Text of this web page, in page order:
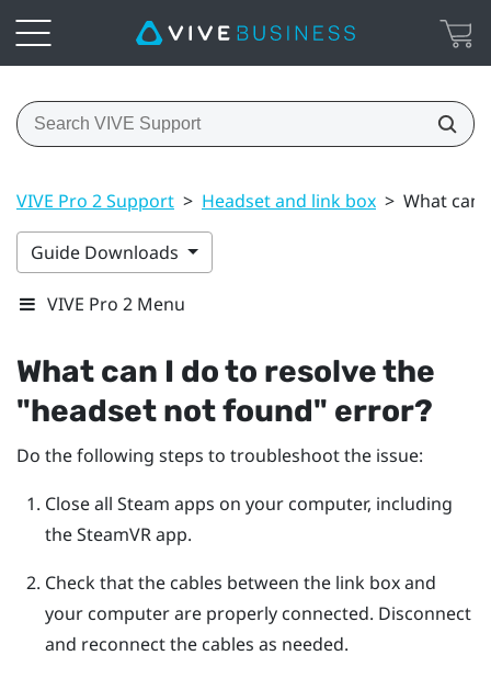
VIVE Pro 2 Support > Headset and link box > What can
Guide Downloads
VIVE Pro 2 Menu
What can I do to resolve the
"‍headset not found"‍ error?
Do the following steps to troubleshoot the issue:
Close all Steam apps on your computer, including
theSteamVRapp.
Check that the cables between the link box and
your computer are properly connected. Disconnect
and reconnect the cables as needed.